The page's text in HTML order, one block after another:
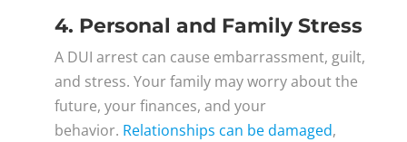
4. Personal and Family Stress
A DUI arrest can cause embarrassment, guilt,
and stress. Your family may worry about the
future, your finances, and your
behavior. Relationships can be damaged,